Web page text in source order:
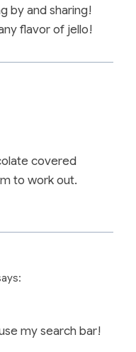
by and sharing!
flavor of jello!
covered
to work out.
my search bar!